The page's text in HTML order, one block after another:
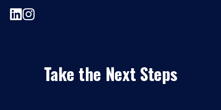
Take the Next Steps